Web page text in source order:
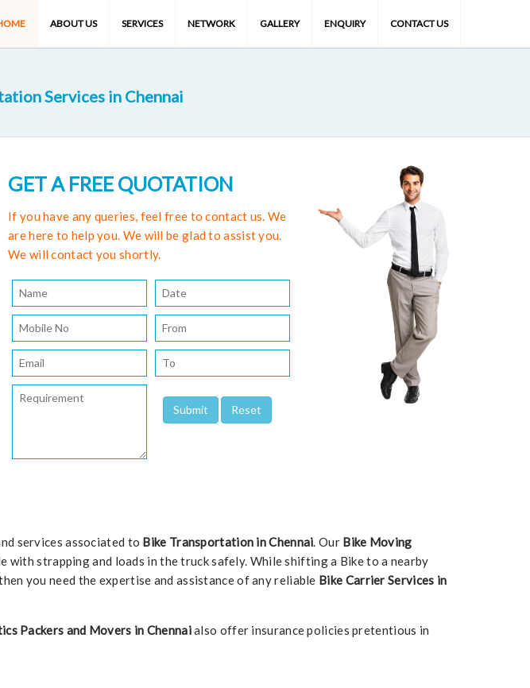
ABOUT US SERVICES NETWORK GALLERY ENQUIRY CONTACT US
Services in Chennai
GET A FREE QUOTATION
If you have any queries, feel free to contact us. We
are here to help you. We will be glad to assist you.
We will contact you shortly.
services associated to Bike Transportation in Chennai. Our Bike Moving
strapping and loads in the truck safely. While shifting a Bike to a nearby
you need the expertise and assistance of any reliable Bike Carrier Services in
Packers and Movers in Chennaialso offer insurance policies pretentious in